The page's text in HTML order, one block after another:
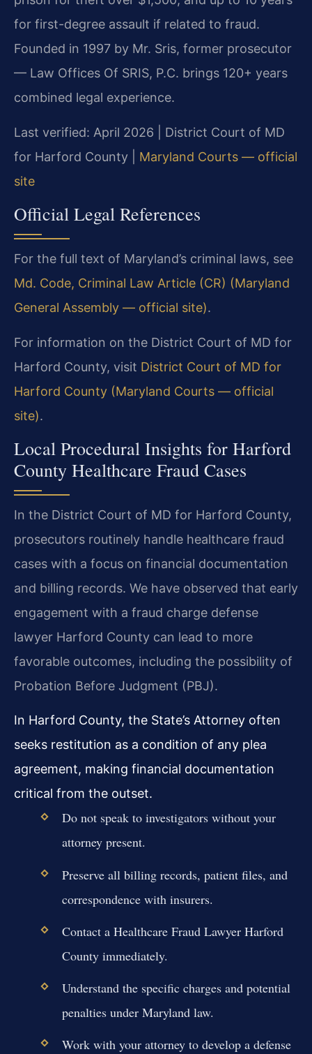
for first-degree assault if related to fraud.
Founded in 1997 by Mr. Sris, former prosecutor
— Law Offices Of SRIS, P.C. brings 120+ years
combined legal experience.
Last verified: April 2026 | District Court of MD
for Harford County | Maryland Courts — official
site
Official Legal References
For the full text of Maryland’s criminal laws, see
Md. Code, Criminal Law Article (CR) (Maryland
General Assembly — official site).
For information on the District Court of MD for
Harford County, visit District Court of MD for
Harford County (Maryland Courts — official
site).
Local Procedural Insights for Harford
County Healthcare Fraud Cases
In the District Court of MD for Harford County,
prosecutors routinely handle healthcare fraud
cases with a focus on financial documentation
and billing records. We have observed that early
engagement with a fraud charge defense
lawyer Harford County can lead to more
favorable outcomes, including the possibility of
Probation Before Judgment (PBJ).
In Harford County, the State’s Attorney often
seeks restitution as a condition of any plea
agreement, making financial documentation
critical from the outset.
Do not speak to investigators without your
attorney present.
Preserve all billing records, patient files, and
correspondence with insurers.
Contact a Healthcare Fraud Lawyer Harford
County immediately.
Understand the specific charges and potential
penalties under Maryland law.
Work with your attorney to develop a defense